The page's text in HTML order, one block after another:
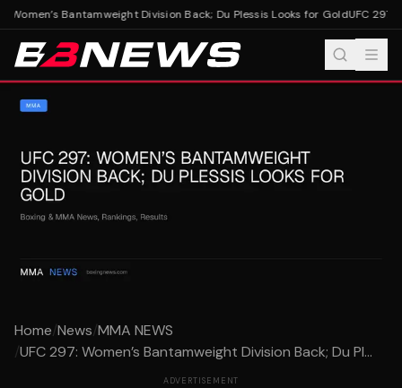
Women’s Bantamweight Division Back; Du Plessis Looks for GoldUFC 297:
Home/News/MMA NEWS
/UFC 297: Women’s Bantamweight Division Back; Du Pl...
ADVERTISEMENT